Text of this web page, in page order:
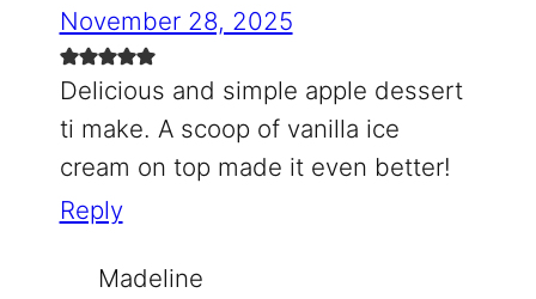
November 28, 2025
Delicious and simple apple dessert
ti make. A scoop of vanilla ice
cream on top made it even better!
Reply
Madeline